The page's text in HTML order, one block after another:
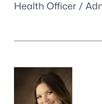
Health Officer /